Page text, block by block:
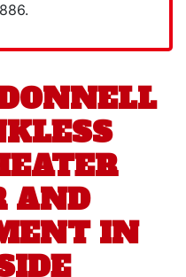
.
AND
IN